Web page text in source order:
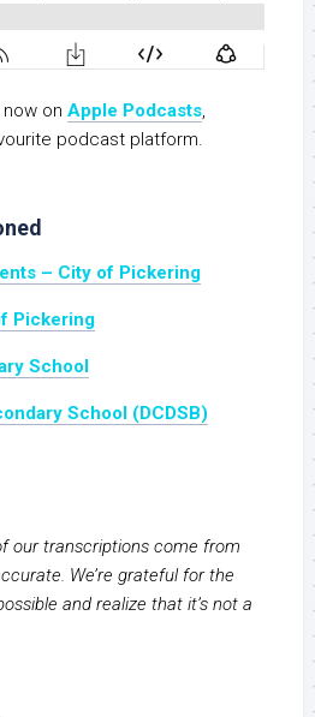
on Apple Podcasts,
podcast platform.
– City of Pickering
Pickering
School
School (DCDSB)
our transcriptions come from
We’re grateful for the
and realize that it’s not a